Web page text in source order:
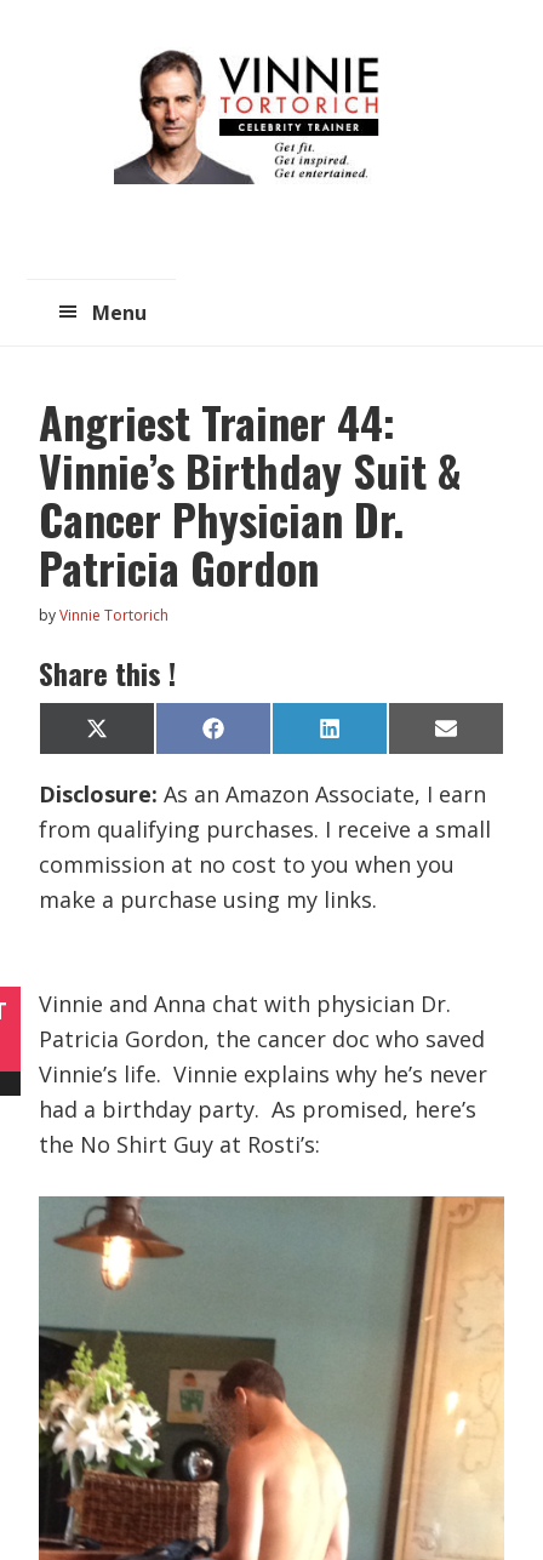
Menu
Angriest Trainer 44:
Vinnie’s Birthday Suit &
Cancer Physician Dr.
Patricia Gordon
byVinnie Tortorich
Share this !
Share
on
X
(
w
t
t
e
r
)
Share
on
F
a
e
o
k
Share
on
L
i
k
d
I
n
Share
on
E
m
i
Disclosure:As an Amazon Associate, I earn
from qualifying purchases. I receive a small
commission at no cost to you when you
make a purchase using my links.
Vinnie and Anna chat with physician Dr.
Patricia Gordon, the cancer doc who saved
Vinnie’s life. Vinnie explains why he’s never
had a birthday party. As promised, here’s
the No Shirt Guy at Rosti’s: